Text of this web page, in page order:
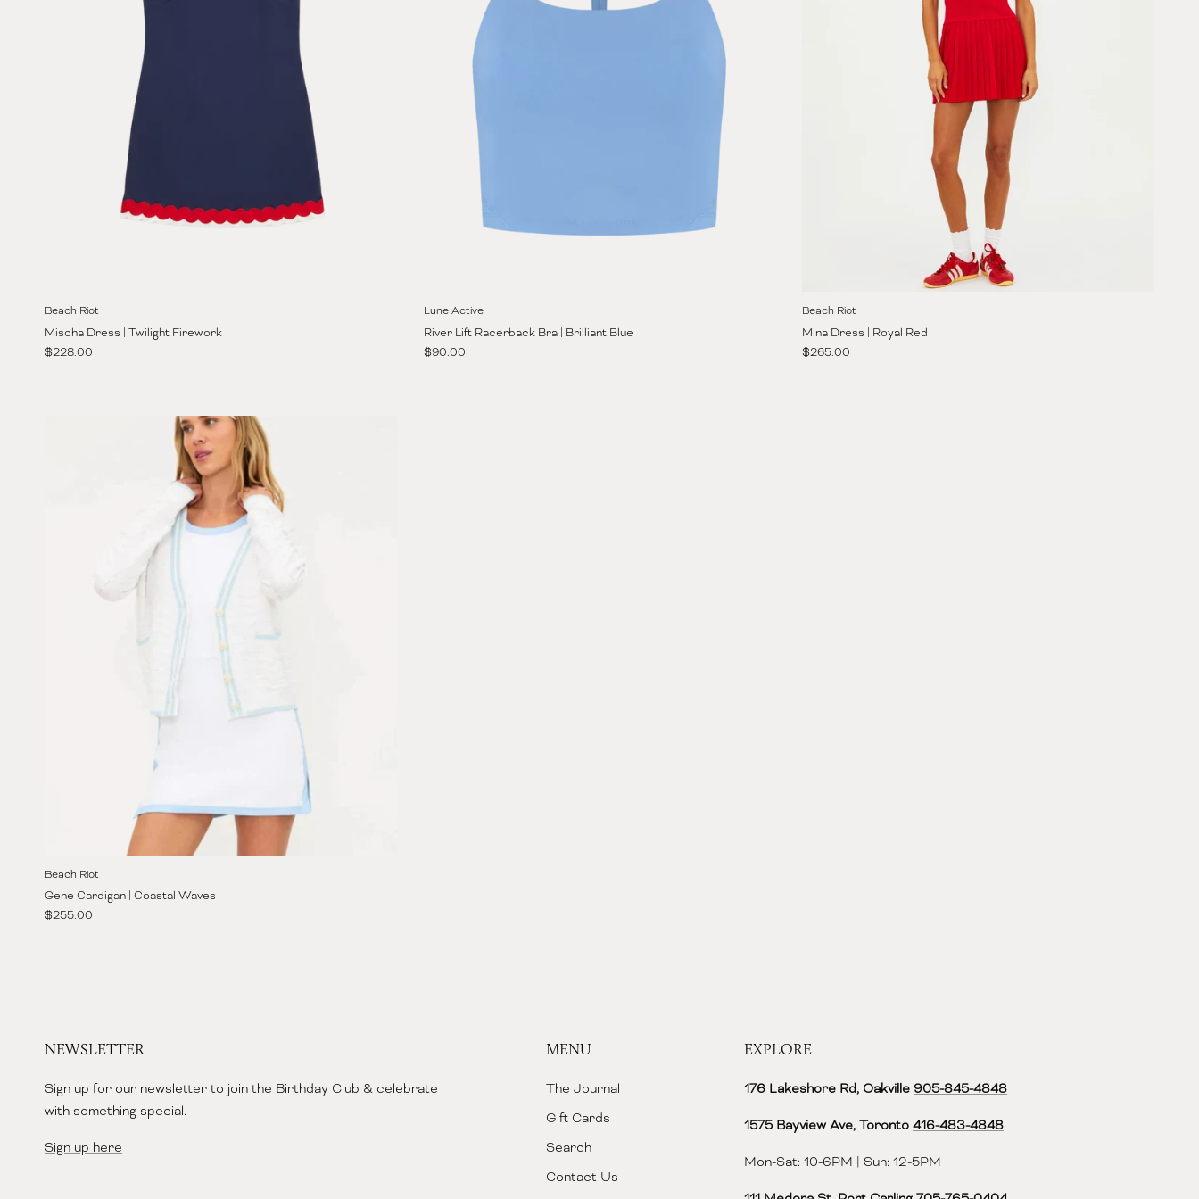
Beach Riot
Mischa Dress | Twilight Firework
Regular price
$228.00
Lune Active
River Lift Racerback Bra | Brilliant Blue
Regular price
$90.00
Beach Riot
Mina Dress | Royal Red
Regular price
$265.00
Beach Riot
Gene Cardigan | Coastal Waves
Regular price
$255.00
NEWSLETTER
Sign up for our newsletter to join the Birthday Club & celebrate
with something special.
Sign up here
MENU
The Journal
Gift Cards
Search
Contact Us
EXPLORE
176 Lakeshore Rd, Oakville 905-845-4848
1575 Bayview Ave, Toronto 416-483-4848‬
Mon-Sat: 10-6PM | Sun: 12-5PM